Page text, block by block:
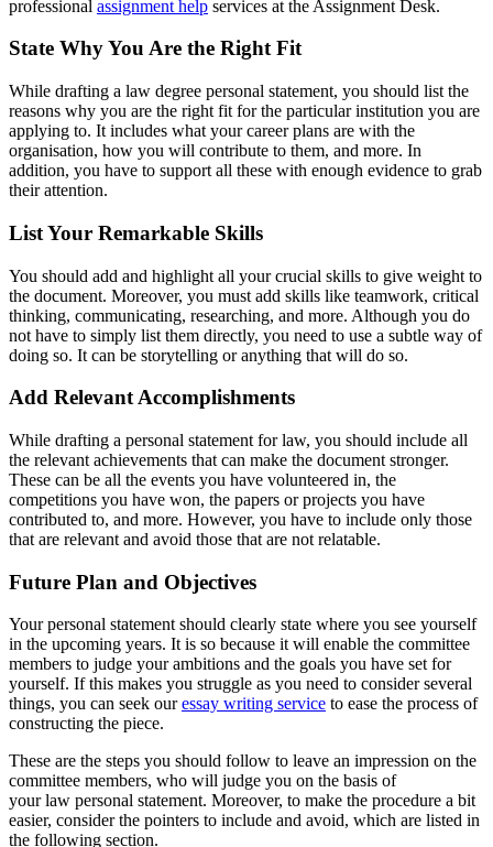
professional assignment help services at the Assignment Desk.
State Why You Are the Right Fit
While drafting a law degree personal statement, you should list the
reasons why you are the right fit for the particular institution you are
applying to. It includes what your career plans are with the
organisation, how you will contribute to them, and more. In
addition, you have to support all these with enough evidence to grab
their attention.
List Your Remarkable Skills
You should add and highlight all your crucial skills to give weight to
the document. Moreover, you must add skills like teamwork, critical
thinking, communicating, researching, and more. Although you do
not have to simply list them directly, you need to use a subtle way of
doing so. It can be storytelling or anything that will do so.
Add Relevant Accomplishments
While drafting a personal statement for law, you should include all
the relevant achievements that can make the document stronger.
These can be all the events you have volunteered in, the
competitions you have won, the papers or projects you have
contributed to, and more. However, you have to include only those
that are relevant and avoid those that are not relatable.
Future Plan and Objectives
Your personal statement should clearly state where you see yourself
in the upcoming years. It is so because it will enable the committee
members to judge your ambitions and the goals you have set for
yourself. If this makes you struggle as you need to consider several
things, you can seek ouressay writing service to ease the process of
constructing the piece.
These are the steps you should follow to leave an impression on the
committee members, who will judge you on the basis of
your law personal statement. Moreover, to make the procedure a bit
easier, consider the pointers to include and avoid, which are listed in
the following section.